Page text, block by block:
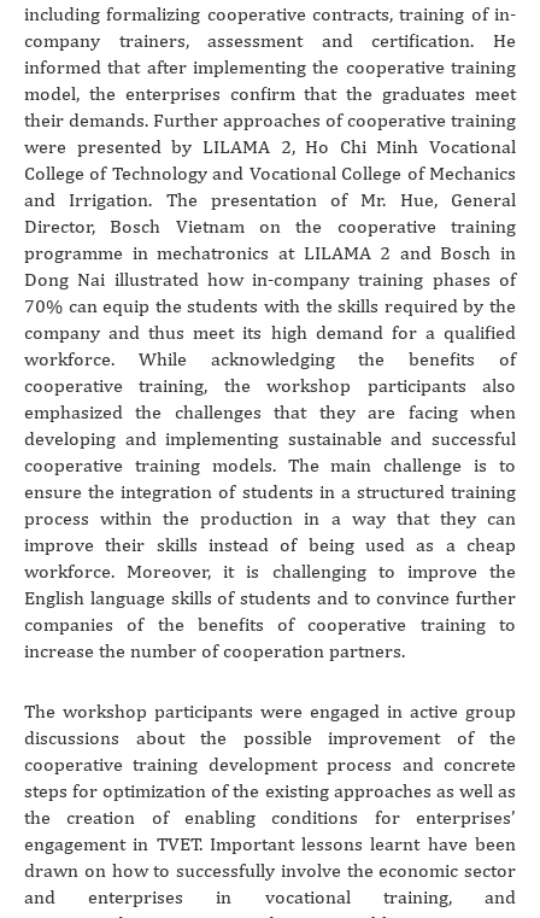
including formalizing cooperative contracts, training of in-
company trainers, assessment and certification. He
informed that after implementing the cooperative training
model, the enterprises confirm that the graduates meet
their demands. Further approaches of cooperative training
were presented by LILAMA 2, Ho Chi Minh Vocational
College of Technology and Vocational College of Mechanics
and Irrigation. The presentation of Mr. Hue, General
Director, Bosch Vietnam on the cooperative training
programme in mechatronics at LILAMA 2 and Bosch in
Dong Nai illustrated how in-company training phases of
70% can equip the students with the skills required by the
company and thus meet its high demand for a qualified
workforce. While acknowledging the benefits of
cooperative training, the workshop participants also
emphasized the challenges that they are facing when
developing and implementing sustainable and successful
cooperative training models. The main challenge is to
ensure the integration of students in a structured training
process within the production in a way that they can
improve their skills instead of being used as a cheap
workforce. Moreover, it is challenging to improve the
English language skills of students and to convince further
companies of the benefits of cooperative training to
increase the number of cooperation partners.
The workshop participants were engaged in active group
discussions about the possible improvement of the
cooperative training development process and concrete
steps for optimization of the existing approaches as well as
the creation of enabling conditions for enterprises’
engagement in TVET. Important lessons learnt have been
drawn on how to successfully involve the economic sector
and enterprises in vocational training, and